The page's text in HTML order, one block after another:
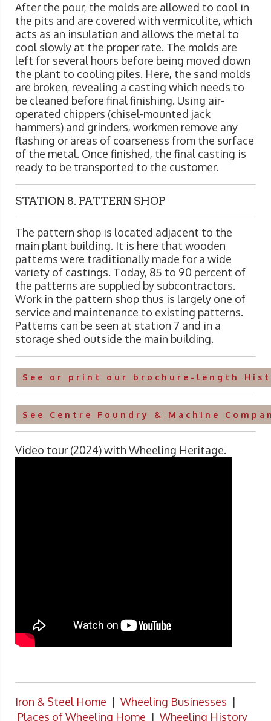
After the pour, the molds are allowed to cool in
the pits and are covered with vermiculite, which
acts as an insulation and allows the metal to
cool slowly at the proper rate. The molds are
left for several hours before being moved down
the plant to cooling piles. Here, the sand molds
are broken, revealing a casting which needs to
be cleaned before final finishing. Using air-
operated chippers (chisel-mounted jack
hammers) and grinders, workmen remove any
flashing or areas of coarseness from the surface
of the metal. Once finished, the final casting is
ready to be transported to the customer.
STATION 8. PATTERN SHOP
The pattern shop is located adjacent to the
main plant building. It is here that wooden
patterns were traditionally made for a wide
variety of castings. Today, 85 to 90 percent of
the patterns are supplied by subcontractors.
Work in the pattern shop thus is largely one of
service and maintenance to existing patterns.
Patterns can be seen at station 7 and in a
storage shed outside the main building.
See or print our brochure-length
See Centre Foundry & Machine
Video tour (2024) with Wheeling Heritage.
Iron & Steel Home | Wheeling Businesses |
Places of Wheeling Home | Wheeling History